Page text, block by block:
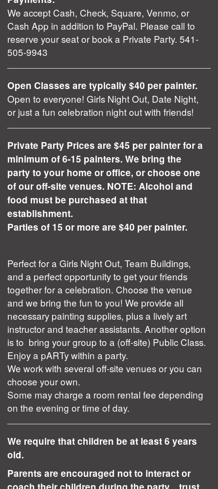
We accept Cash, Check, Square, Venmo, or
Cash App in addition to PayPal. Please call to
reserve your seat or book a Private Party. 541-
505-9943
Open Classes are typically $40 per painter.
Open to everyone! Girls Night Out, Date Night,
or just a fun celebration night out with friends!
Private Party Prices are $45 per painter for a
minimum of 6-15 painters. We bring the
party to your home or office, or choose one
of our off-site venues. NOTE: Alcohol and
food must be purchased at that
establishment.
Parties of 15 or more are $40 per painter.
Perfect for a Girls Night Out, Team Buildings,
and a perfect opportunity to get your friends
together for a celebration. Choose the venue
and we bring the fun to you! We provide all
necessary painting supplies, plus a lively art
instructor and teacher assistants. Another option
is to bring your group to a (off-site) Public Class.
Enjoy a pARTy within a party.
We work with several off-site venues or you can
choose your own.
Some may charge a room rental fee depending
on the evening or time of day.
We require that children be at least 6 years
old.
Parents are encouraged not to interact or